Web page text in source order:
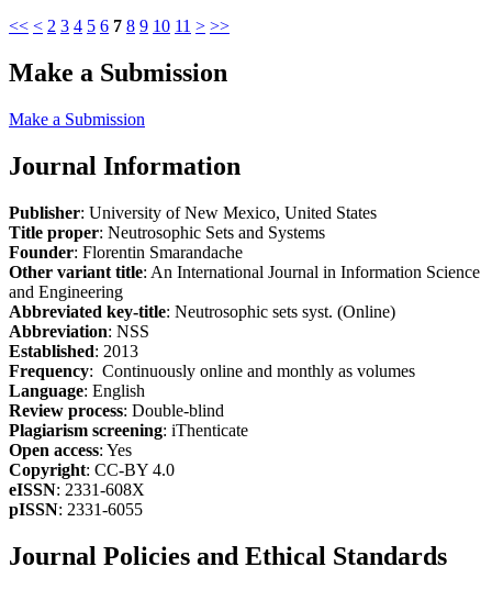
<< < 2 3 4 5 6 7 8 9 10 11 > >>
Make a Submission
Make a Submission
Journal Information
Publisher: University of New Mexico, United States
Title proper: Neutrosophic Sets and Systems
Founder: Florentin Smarandache
Other variant title: An International Journal in Information Science
and Engineering
Abbreviated key-title: Neutrosophic sets syst. (Online)
Abbreviation: NSS
Established: 2013
Frequency: Continuously online and monthly as volumes
Language: English
Review process: Double-blind
Plagiarism screening: iThenticate
Open access: Yes
Copyright: CC-BY 4.0
eISSN: 2331-608X
pISSN: 2331-6055
Journal Policies and Ethical Standards